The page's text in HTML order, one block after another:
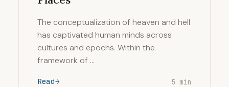
The conceptualization of heaven and hell
has captivated human minds across
cultures and epochs. Within the
framework of …
Read 5 min